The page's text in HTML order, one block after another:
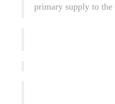
primary supply to the